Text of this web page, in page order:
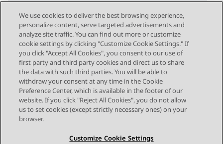
Send Feedback
Topic navigation
Previous Topic Next Topic
STAY CONNECTED
We use cookies to deliver the best browsing experience,
personalize content, serve targeted advertisements and
analyze site traffic. You can find out more or customize
cookie settings by clicking "Customize Cookie Settings." If
you click "Accept All Cookies", you consent to our use of
first party and third party cookies and direct us to share
the data with such third parties. You will be able to
withdraw your consent at any time in the Cookie
Preference Center, which is available in the footer of our
website. If you click "Reject All Cookies", you do not allow
us to set cookies (except strictly necessary ones) on your
browser.
Customize Cookie Settings